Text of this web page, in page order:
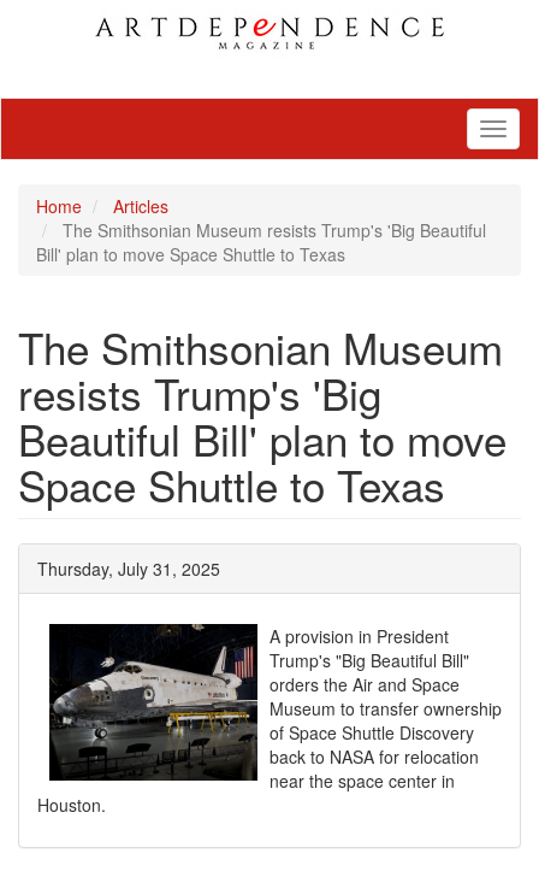
Home
Articles
The Smithsonian Museum resists Trump's 'Big Beautiful
Bill' plan to move Space Shuttle to Texas
The Smithsonian Museum
resists Trump's 'Big
Beautiful Bill' plan to move
Space Shuttle to Texas
Thursday, July 31, 2025
A provision in President
Trump's "Big Beautiful Bill"
orders the Air and Space
Museum to transfer ownership
of Space Shuttle Discovery
back to NASA for relocation
near the space center in
Houston.